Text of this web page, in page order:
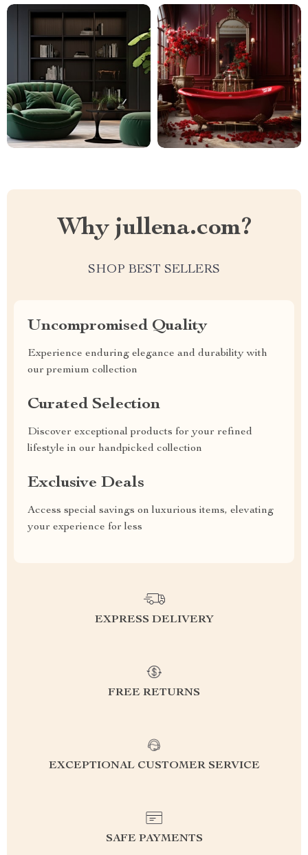
Why jullena.com?
SHOP BEST SELLERS
Uncompromised Quality
Experience enduring elegance and durability with
our premium collection
Curated Selection
Discover exceptional products for your refined
lifestyle in our handpicked collection
Exclusive Deals
Access special savings on luxurious items, elevating
your experience for less
EXPRESS DELIVERY
FREE RETURNS
EXCEPTIONAL CUSTOMER SERVICE
SAFE PAYMENTS